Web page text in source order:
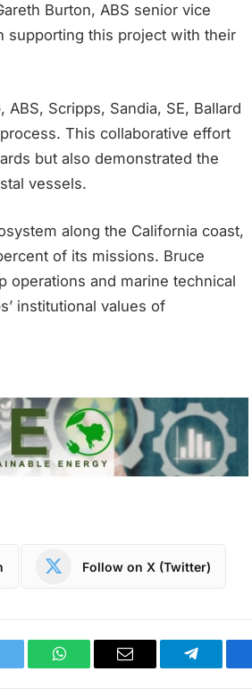
Burton, ABS senior vice
supporting this project with their
Scripps, Sandia, SE, Ballard
This collaborative effort
but also demonstrated the
vessels.
along the California coast,
of its missions. Bruce
operations and marine technical
institutional values of
Follow on X (Twitter)
WhatsAppEmail Telegram